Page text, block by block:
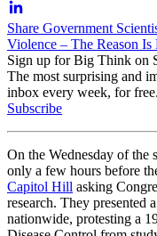
Share Government
Violence – The Reason
Sign up for Big Think on
The most surprising and
inbox every week, for free.
Subscribe
On the Wednesday of the
only a few hours before
Capitol Hill asking
research. They presented
nationwide, protesting a